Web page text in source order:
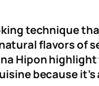
technique
flavors of
Hipon
because